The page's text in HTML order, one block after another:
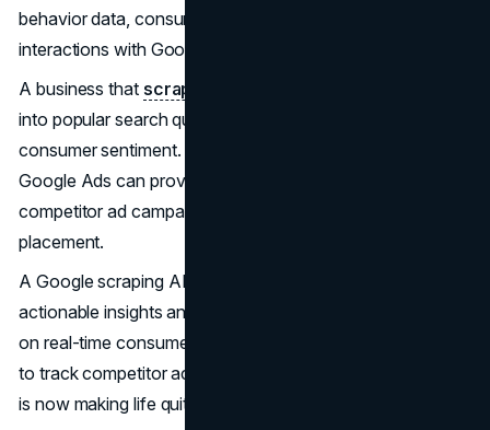
behavior data, consumer preferences, and consumer
interactions with Google services.
A business that scrapes data from SERP
into popular search queries, trending topics, and
consumer sentiment. Furthermore, data scraped from
Google Ads can provide valuable information on
competitor ad campaigns, keyword performance, and ad
placement.
A Google scraping API can be used by a business to gain
actionable insights and further optimize campaigns based
on real-time consumer data. Utilizing Google scraping API
to track competitor activities and campaign performances
is now making life quite easy for businesses.